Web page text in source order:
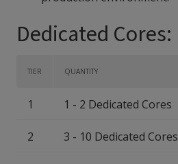
Dedicated Cores:
TIER QUANTITY
1 1 - 2 Dedicated Cores
2 3 - 10 Dedicated Cores